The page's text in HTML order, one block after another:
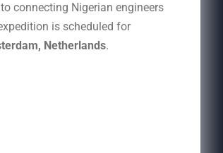
connecting Nigerian engineers
is scheduled for
Netherlands.